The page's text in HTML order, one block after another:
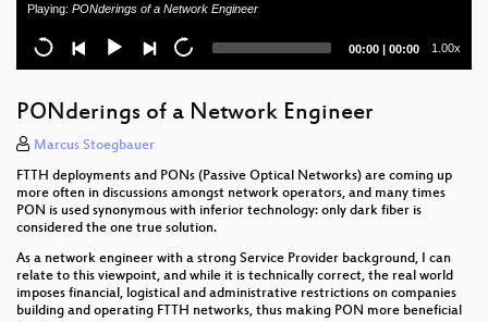
Demystify Quantum Key Distribution
BNG Blaster - Open Source Network Tester
DENOG13 opening
Newcomer Session
Automate RIPE DB handling with NetBox
Reverse DNS Survey of DE
Workshop opening & introduction
Playing: PONderings of a Network Engineer
Current
00:00 | Total
00:00 1.00x
PONderings of a Network Engineer
Marcus Stoegbauer
FTTH deployments and PONs (Passive Optical Networks) are coming up
more often in discussions amongst network operators, and many times
PON is used synonymous with inferior technology: only dark fiber is
considered the one true solution.
As a network engineer with a strong Service Provider background, I can
relate to this viewpoint, and while it is technically correct, the real world
imposes financial, logistical and administrative restrictions on companies
building and operating FTTH networks, thus making PON more beneficial